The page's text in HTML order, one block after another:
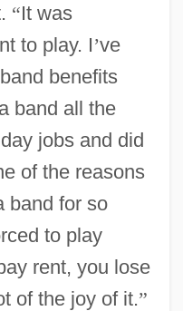
“It was
to play. I’ve
benefits
band all the
jobs and did
of the reasons
band for so
to play
rent, you lose
of the joy of it.”